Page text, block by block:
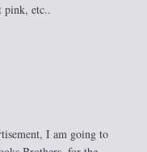
pink, etc..
I am going to